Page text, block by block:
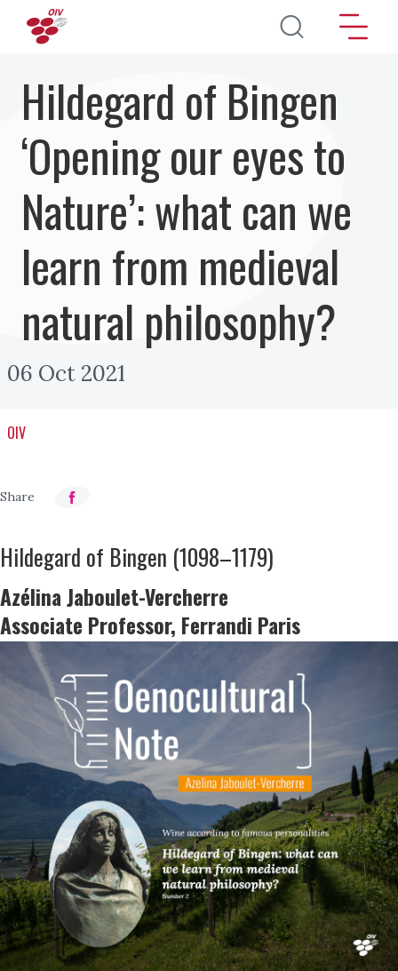
Skip to main content
Hildegard of Bingen
‘Opening our eyes to
Nature’: what can we
learn from medieval
natural philosophy?
06 Oct 2021
OIV
Hildegard of Bingen (1098–1179)
Azélina Jaboulet-Vercherre
Associate Professor, Ferrandi Paris